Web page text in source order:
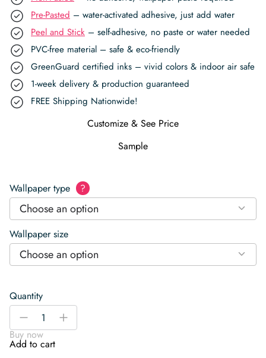
Pre-Pasted – water-activated adhesive, just add water
Peel and Stick – self-adhesive, no paste or water needed
PVC-free material – safe & eco-friendly
GreenGuard certified inks – vivid colors & indoor air safe
1-week delivery & production guaranteed
FREE Shipping Nationwide!
Customize & See Price
Sample
Wallpaper type ?
Choose an option
Wallpaper size
Choose an option
Quantity
Pink
Wallpaper
quantity
-
+
Buy now
Add to cart